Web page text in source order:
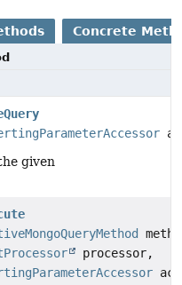
Concrete
given
processor,